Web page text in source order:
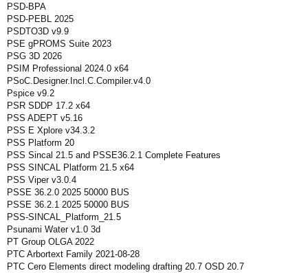
PSD-BPA
PSD-PEBL 2025
PSDTO3D v9.9
PSE gPROMS Suite 2023
PSG 3D 2026
PSIM Professional 2024.0 x64
PSoC.Designer.Incl.C.Compiler.v4.0
Pspice v9.2
PSR SDDP 17.2 x64
PSS ADEPT v5.16
PSS E Xplore v34.3.2
PSS Platform 20
PSS Sincal 21.5 and PSSE36.2.1 Complete Features
PSS SINCAL Platform 21.5 x64
PSS Viper v3.0.4
PSSE 36.2.0 2025 50000 BUS
PSSE 36.2.1 2025 50000 BUS
PSS-SINCAL_Platform_21.5
Psunami Water v1.0 3d
PT Group OLGA 2022
PTC Arbortext Family 2021-08-28
PTC Cero Elements direct modeling drafting 20.7 OSD 20.7